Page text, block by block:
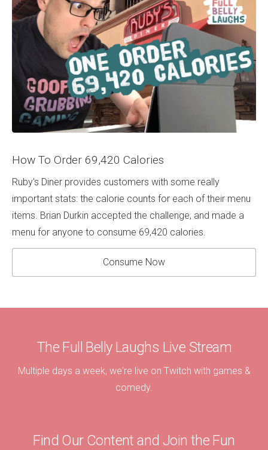
How To Order 69,420 Calories
Ruby's Diner provides customers with some really
important stats: the calorie counts for each of their menu
items. Brian Durkin accepted the challenge, and made a
menu for anyone to consume 69,420 calories.
Consume Now
The Full Belly Laughs Live Stream
Multiple days a week, we're live on Twitch with games &
comedy.
Find Our Content and Join the Fun